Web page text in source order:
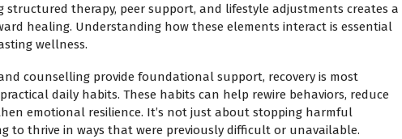
therapy, peer support, and lifestyle adjustments creates a
healing. Understanding how these elements interact is essential
wellness.
counselling provide foundational support, recovery is most
daily habits. These habits can help rewire behaviors, reduce
emotional resilience. It’s not just about stopping harmful
to thrive in ways that were previously difficult or unavailable.